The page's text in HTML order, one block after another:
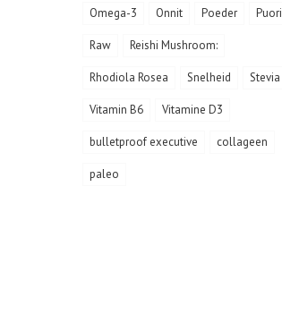
Omega-3 Onnit Poeder Puori
Raw Reishi Mushroom:
Rhodiola Rosea Snelheid Stevia
Vitamin B6 Vitamine D3
bulletproof executive collageen
paleo